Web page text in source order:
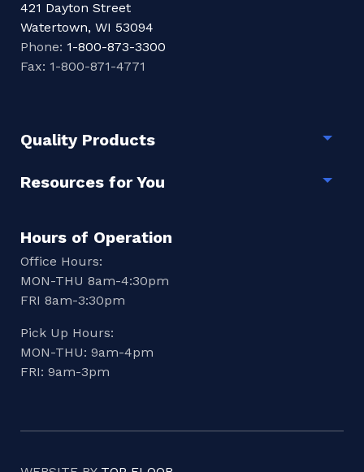
421 Dayton Street
Watertown, WI 53094
Phone: 1-800-873-3300
Fax: 1-800-871-4771
Quality Products
Resources for You
Hours of Operation
Office Hours:
MON-THU 8am-4:30pm
FRI 8am-3:30pm
Pick Up Hours:
MON-THU: 9am-4pm
FRI: 9am-3pm